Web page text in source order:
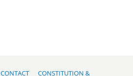
CONTACT CONSTITUTION &